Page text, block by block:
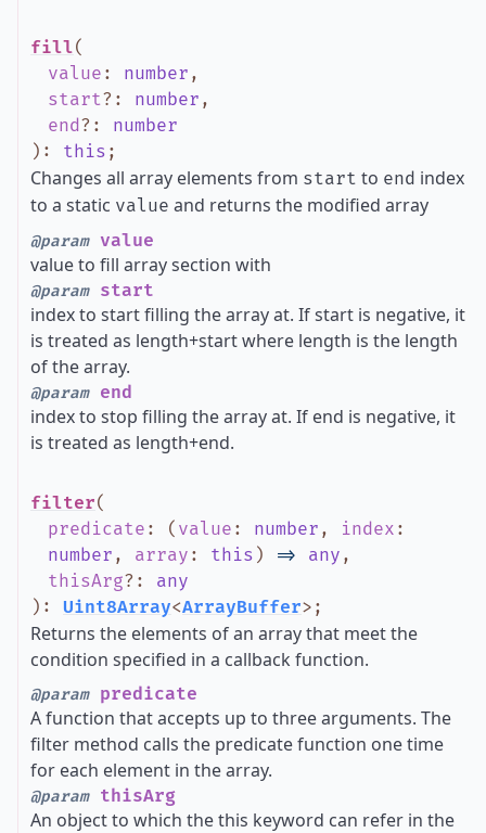
fill(
value : number ,
start? : number ,
end? : number
) : this ;
Changes all array elements from start to end index
to a static value and returns the modified array
@paramvalue
value to fill array section with
@paramstart
index to start filling the array at. If start is negative, it
is treated as length+start where length is the length
of the array.
@paramend
index to stop filling the array at. If end is negative, it
is treated as length+end.
filter(
predicate : ( value : number , index :
number , array : this ) => any ,
thisArg? : any
) : Uint8Array<ArrayBuffer> ;
Returns the elements of an array that meet the
condition specified in a callback function.
@parampredicate
A function that accepts up to three arguments. The
filter method calls the predicate function one time
for each element in the array.
@paramthisArg
An object to which the this keyword can refer in the